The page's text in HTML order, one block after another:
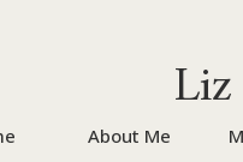
About Me